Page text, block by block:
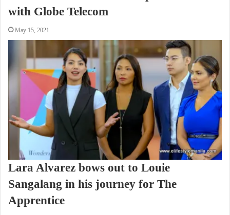
with Globe Telecom
May 15, 2021
Lara Alvarez bows out to Louie
Sangalang in his journey for The
Apprentice